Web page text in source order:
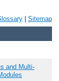
Sitemap
and Multi-